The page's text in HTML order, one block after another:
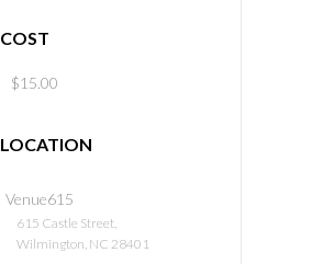
COST
$15.00
LOCATION
Venue615
615 Castle Street,
Wilmington, NC 28401